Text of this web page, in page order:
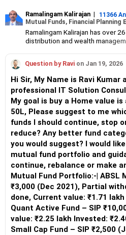
Ramalingam Kalirajan | 11366
Mutual Funds, Financial Planning
Ramalingam Kalirajan has over
distribution and wealth
Investment, a Chennai-based
Distribution (ARN-4188) and
firm (APRN07386), helping
through mutual funds and other
Question by Ravi on Jan 19, 2026
Hi Sir, My Name is Ravi Kumar
professional IT Solution
My goal is buy a Home value is
50L, Please suggest to me
funds I should continue, stop
reduce? Any better fund
you would suggest? I would
mutual fund portfolio and
continue, rebalance or make
Mutual Fund Portfolio:-| ABSL
₹3,000 (Dec 2021), Partial
done, Current value: ₹1.71
Quant Active Fund – SIP
value: ₹2.25 lakh Invested:
Small Cap Fund – SIP ₹2,500